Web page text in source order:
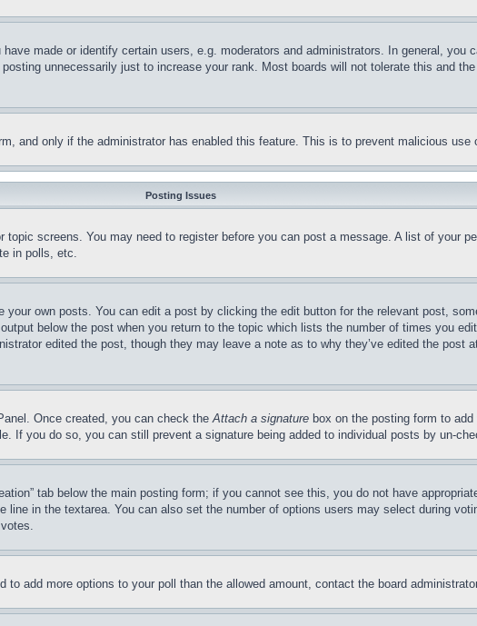
made or identify certain users, e.g. moderators and administrators. In general, you
unnecessarily just to increase your rank. Most boards will not tolerate this and
and only if the administrator has enabled this feature. This is to prevent malicious
Posting Issues
screens. You may need to register before you can post a message. A list of your
in polls, etc.
your own posts. You can edit a post by clicking the edit button for the relevant post,
below the post when you return to the topic which lists the number of times you
edited the post, though they may leave a note as to why they’ve edited the post
Once created, you can check theAttach a signature box on the posting form to
If you do so, you can still prevent a signature being added to individual posts by un-
tab below the main posting form; if you cannot see this, you do not have
in the textarea. You can also set the number of options users may select during
add more options to your poll than the allowed amount, contact the board